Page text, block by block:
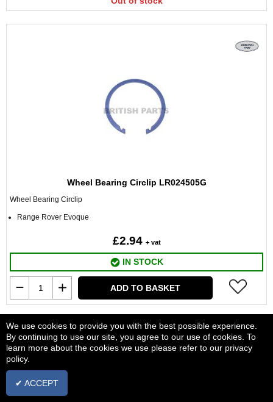
Wheel Bearing Circlip LR024505G
Wheel Bearing Circlip
Range Rover Evoque
£2.94 + vat
IN STOCK
ADD TO BASKET
We use cookies to provide you with the best possible experience.
By continuing to use our site, you agree to our use of cookies. To
learn more about the cookies we use please refer to our privacy
policy.
✔ ACCEPT